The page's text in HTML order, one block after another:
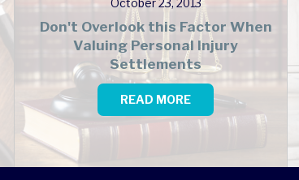
October 23, 2013
Don't Overlook this Factor When
Valuing Personal Injury
Settlements
READ MORE